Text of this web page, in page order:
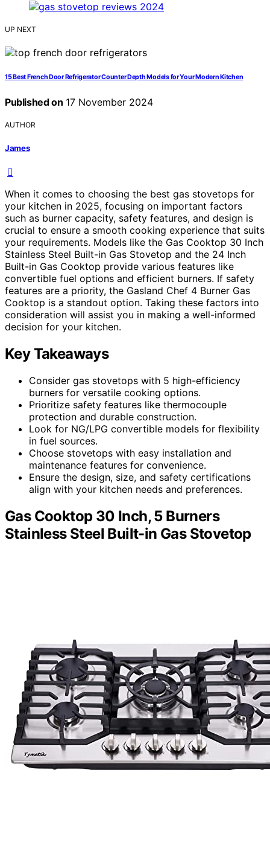
UP NEXT
15 Best French Door Refrigerator Counter Depth Models for Your Modern Kitchen
Published on 17 November 2024
AUTHOR
James
When it comes to choosing the best gas stovetops for
your kitchen in 2025, focusing on important factors
such as burner capacity, safety features, and design is
crucial to ensure a smooth cooking experience that suits
your requirements. Models like the Gas Cooktop 30 Inch
Stainless Steel Built-in Gas Stovetop and the 24 Inch
Built-in Gas Cooktop provide various features like
convertible fuel options and efficient burners. If safety
features are a priority, the Gasland Chef 4 Burner Gas
Cooktop is a standout option. Taking these factors into
consideration will assist you in making a well-informed
decision for your kitchen.
Key Takeaways
Consider gas stovetops with 5 high-efficiency
burners for versatile cooking options.
Prioritize safety features like thermocouple
protection and durable construction.
Look for NG/LPG convertible models for flexibility
in fuel sources.
Choose stovetops with easy installation and
maintenance features for convenience.
Ensure the design, size, and safety certifications
align with your kitchen needs and preferences.
Gas Cooktop 30 Inch, 5 Burners
Stainless Steel Built-in Gas Stovetop